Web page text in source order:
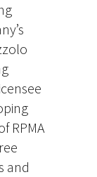
RPMA
and